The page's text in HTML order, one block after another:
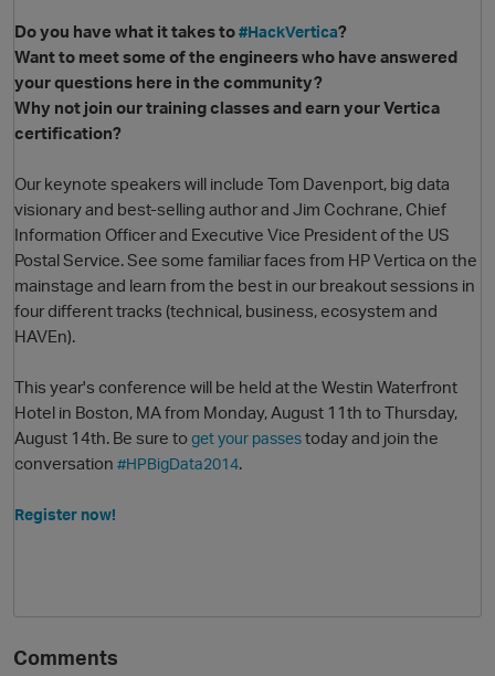
Do you have what it takes to#HackVertica?
Want to meet some of the engineers who have answered
your questions here in the community?
Why not join our training classes and earn your Vertica
certification?
Our keynote speakers will include Tom Davenport, big data
visionary and best-selling author and Jim Cochrane, Chief
Information Officer and Executive Vice President of the US
Postal Service. See some familiar faces from HP Vertica on the
mainstage and learn from the best in our breakout sessions in
four different tracks (technical, business, ecosystem and
HAVEn).
This year's conference will be held at the Westin Waterfront
Hotel in Boston, MA from Monday, August 11th to Thursday,
August 14th. Be sure toget your passestoday and join the
conversation #HPBigData2014.
Register now!
Comments